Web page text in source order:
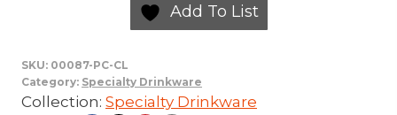
Add To List
SKU: 00087-PC-CL
Category: Specialty Drinkware
Collection: Specialty Drinkware